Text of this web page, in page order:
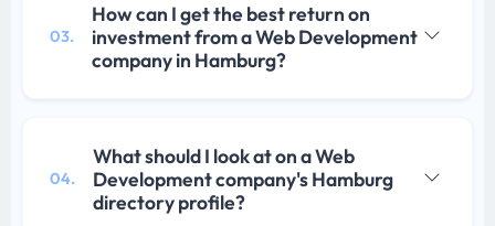
03.
How can I get the best return on
investment from a Web Development
company in Hamburg?
04.
What should I look at on a Web
Development company's Hamburg
directory profile?